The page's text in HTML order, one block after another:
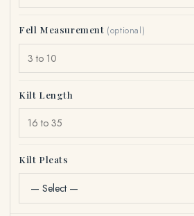
Fell Measurement (optional)
Kilt Length
Kilt Pleats